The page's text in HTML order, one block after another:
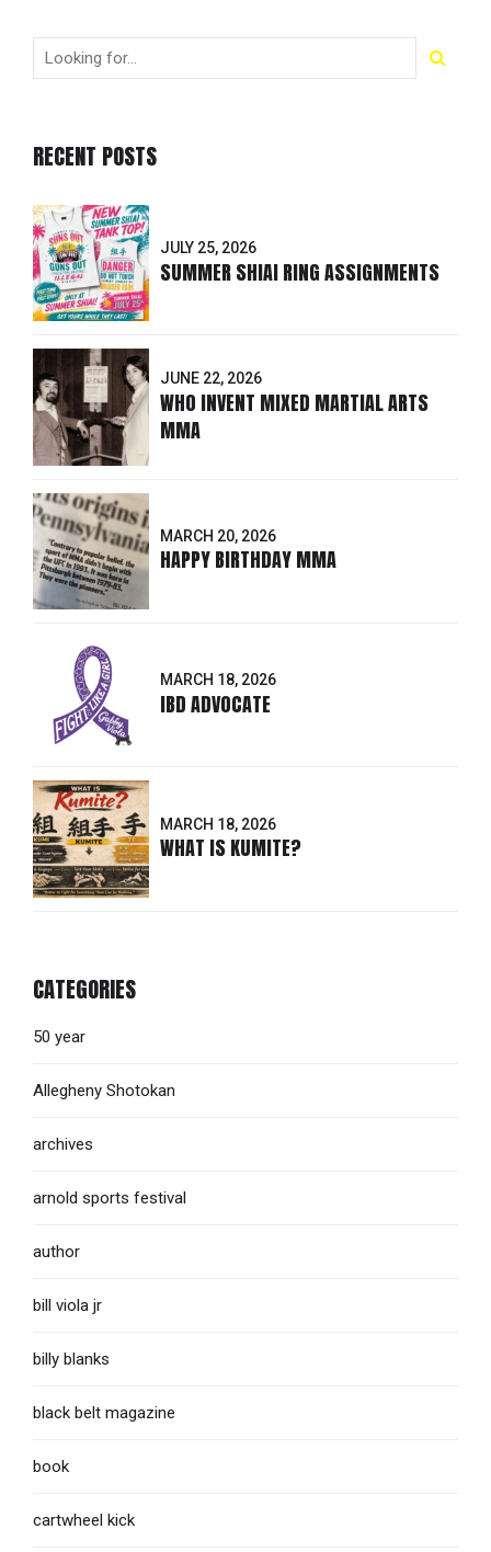
RECENT POSTS
JULY 25, 2026
SUMMER SHIAI RING ASSIGNMENTS
JUNE 22, 2026
WHO INVENT MIXED MARTIAL ARTS
MMA
MARCH 20, 2026
HAPPY BIRTHDAY MMA
MARCH 18, 2026
IBD ADVOCATE
MARCH 18, 2026
WHAT IS KUMITE?
CATEGORIES
50 year
Allegheny Shotokan
archives
arnold sports festival
author
bill viola jr
billy blanks
black belt magazine
book
cartwheel kick